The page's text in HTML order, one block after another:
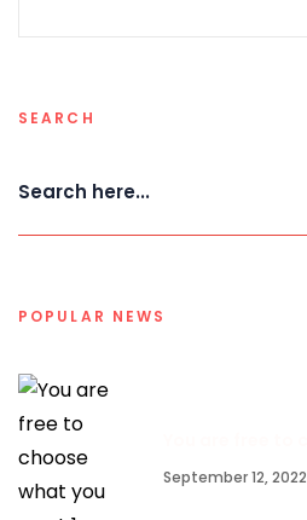
SEARCH
POPULAR NEWS
September 12, 2022